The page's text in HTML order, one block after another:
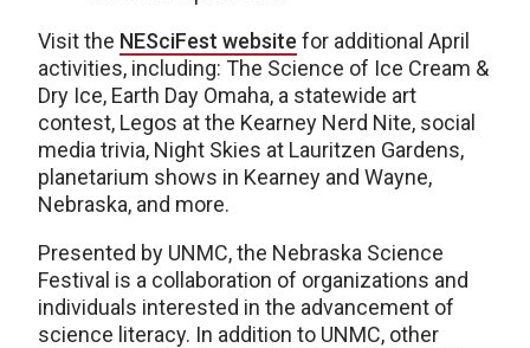
Visit the NESciFest website for additional April
activities, including: The Science of Ice Cream &
Dry Ice, Earth Day Omaha, a statewide art
contest, Legos at the Kearney Nerd Nite, social
media trivia, Night Skies at Lauritzen Gardens,
planetarium shows in Kearney and Wayne,
Nebraska, and more.
Presented by UNMC, the Nebraska Science
Festival is a collaboration of organizations and
individuals interested in the advancement of
science literacy. In addition to UNMC, other